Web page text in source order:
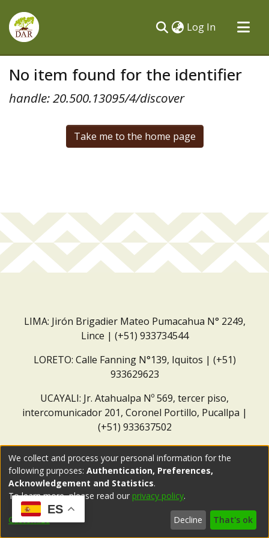
Log In (current)
All of DSpace
No item found for the identifier
handle: 20.500.13095/4/discover
Take me to the home page
LIMA: Jirón Brigadier Mateo Pumacahua N° 2249,
Lince | (+51) 933734544
LORETO: Calle Fanning N°139, Iquitos | (+51)
933629623
UCAYALI: Jr. Atahualpa Nº 569, tercer piso,
intercomunicador 201, Coronel Portillo, Pucallpa |
(+51) 933637502
ES
We collect and process your personal information for the
following purposes: Authentication, Preferences,
Acknowledgement and Statistics.
To learn more, please read our privacy policy.
Customize Decline That's ok